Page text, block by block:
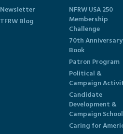
Newsletter
TFRW Blog
NFRW USA 250
Membership
Challenge
70th Anniversary
Book
Patron Program
Political &
Campaign
Candidate
Development &
Campaign
Caring for